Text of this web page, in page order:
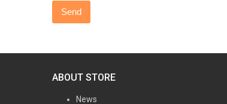
ABOUT STORE
News